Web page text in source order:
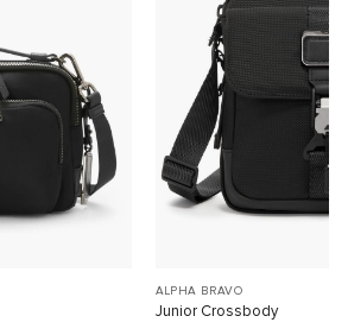
ALPHA BRAVO
Junior Crossbody